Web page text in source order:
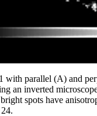
with parallel (A) and
an inverted
spots have